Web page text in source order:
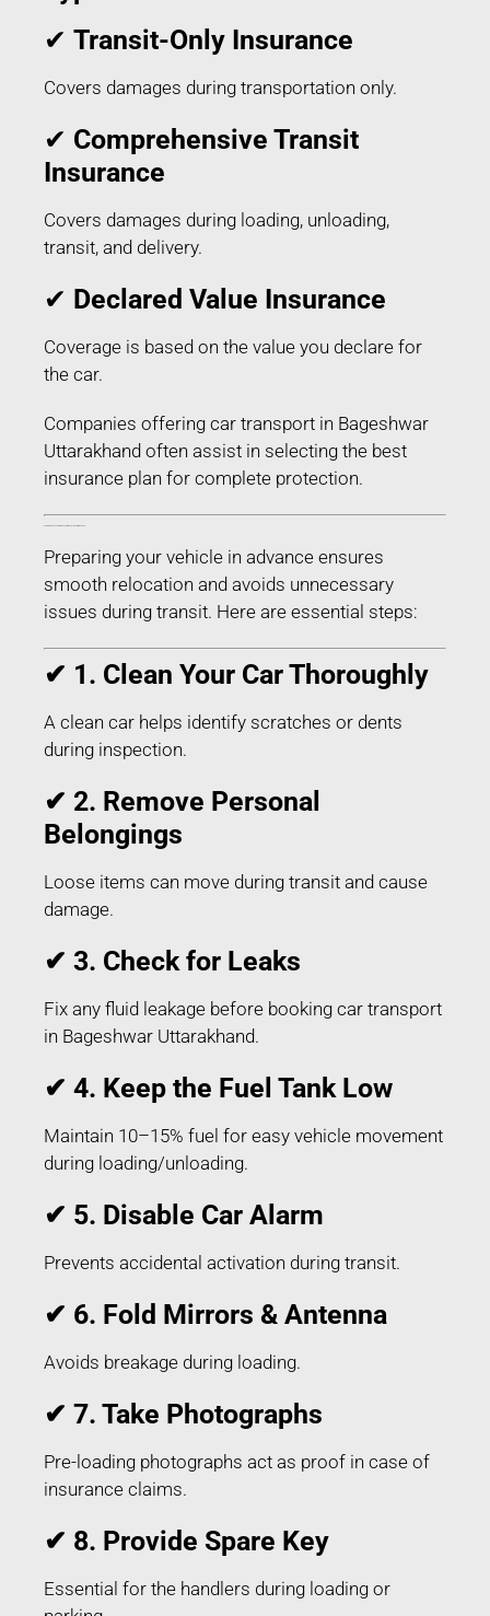
✔ Transit-Only Insurance
Covers damages during transportation only.
✔ Comprehensive Transit
Insurance
Covers damages during loading, unloading,
transit, and delivery.
✔ Declared Value Insurance
Coverage is based on the value you declare for
the car.
Companies offering car transport in Bageshwar
Uttarakhand often assist in selecting the best
insurance plan for complete protection.
Preparing your vehicle in advance ensures
smooth relocation and avoids unnecessary
issues during transit. Here are essential steps:
✔ 1. Clean Your Car Thoroughly
A clean car helps identify scratches or dents
during inspection.
✔ 2. Remove Personal
Belongings
Loose items can move during transit and cause
damage.
✔ 3. Check for Leaks
Fix any fluid leakage before booking car transport
in Bageshwar Uttarakhand.
✔ 4. Keep the Fuel Tank Low
Maintain 10–15% fuel for easy vehicle movement
during loading/unloading.
✔ 5. Disable Car Alarm
Prevents accidental activation during transit.
✔ 6. Fold Mirrors & Antenna
Avoids breakage during loading.
✔ 7. Take Photographs
Pre-loading photographs act as proof in case of
insurance claims.
✔ 8. Provide Spare Key
Essential for the handlers during loading or